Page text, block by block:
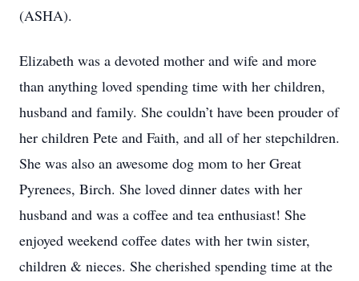
(ASHA).
Elizabeth was a devoted mother and wife and more
than anything loved spending time with her children,
husband and family. She couldn’t have been prouder of
her children Pete and Faith, and all of her stepchildren.
She was also an awesome dog mom to her Great
Pyrenees, Birch. She loved dinner dates with her
husband and was a coffee and tea enthusiast! She
enjoyed weekend coffee dates with her twin sister,
children & nieces. She cherished spending time at the